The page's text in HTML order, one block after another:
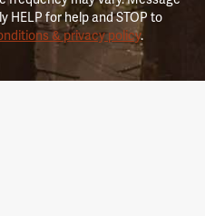
HELP for help and STOP to
& privacy policy.